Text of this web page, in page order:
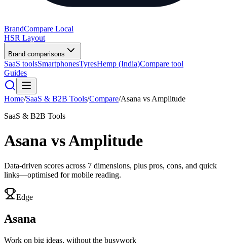
BrandCompare Local
HSR Layout
Brand comparisons
SaaS toolsSmartphonesTyresHemp (India)Compare tool
Guides
Home/SaaS & B2B Tools/Compare/Asana vs Amplitude
SaaS & B2B Tools
Asana vsAmplitude
Data-driven scores across 7 dimensions, plus pros, cons, and quick
links—optimised for mobile reading.
Edge
Asana
Work on big ideas, without the busywork